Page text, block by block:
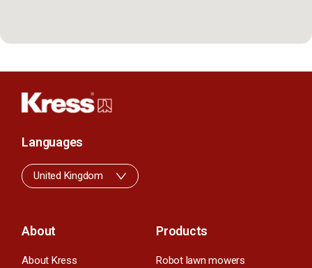
About
About Kress
Products
Robot lawn mowers
Languages
United Kingdom